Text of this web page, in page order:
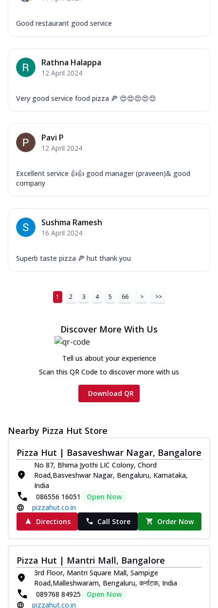
Good restaurant good service
Rathna Halappa
12 April 2024
Very good service food pizza 🍕 😍😍😍😍😍
Pavi P
12 April 2024
Excellent service 👍👍 good manager (praveen)& good
company
Sushma Ramesh
16 April 2024
Superb taste pizza 🍕 hut thank you
1 2 3 4 5 66 > >>
Discover More With Us
Tell us about your experience
Scan this QR Code to discover more with us
Download QR
Nearby Pizza Hut Store
Pizza Hut | Basaveshwar Nagar, Bangalore
No 87, Bhima Jyothi LIC Colony, Chord
Road,Basveshwar Nagar, Bengaluru, Karnataka,
India
086556 16051
Open Now
pizzahut.co.in
Directions
Call Store Order Now
Pizza Hut | Mantri Mall, Bangalore
3rd Floor, Mantri Square Mall, Sampige
Road,Malleshwaram, Bengaluru, कर्नाटक, India
089768 84925
Open Now
pizzahut.co.in